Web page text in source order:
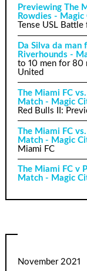
Previewing The
Rowdies - Magic
Tense USL
Da Silva da
Riverhounds -
to 10 men for 80
United
The Miami FC
Match - Magic
Red Bulls II:
The Miami FC
Match - Magic
Miami FC
The Miami FC v
Match - Magic
November 2021